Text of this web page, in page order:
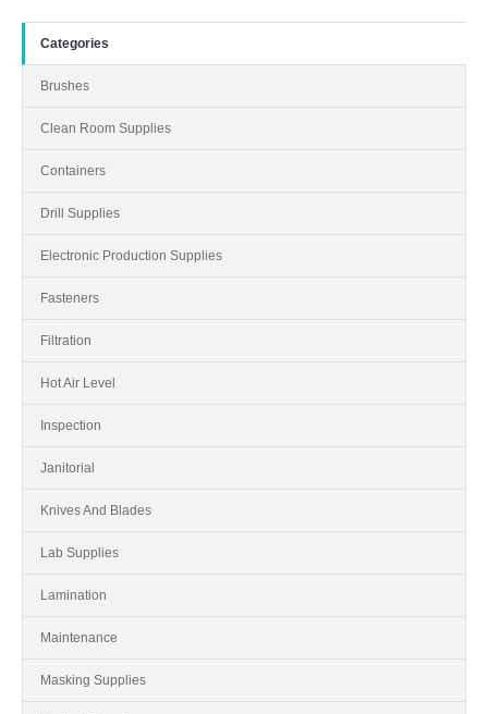
Categories
Brushes
Clean Room Supplies
Containers
Drill Supplies
Electronic Production Supplies
Fasteners
Filtration
Hot Air Level
Inspection
Janitorial
Knives And Blades
Lab Supplies
Lamination
Maintenance
Masking Supplies